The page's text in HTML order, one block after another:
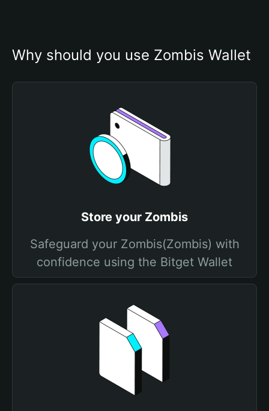
Why should you use Zombis Wallet
Store your Zombis
Safeguard your Zombis(Zombis) with
confidence using the Bitget Wallet